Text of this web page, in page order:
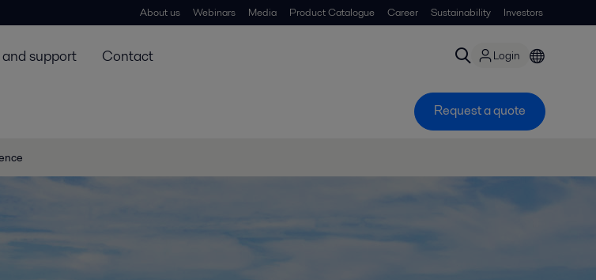
About us Webinars Media Product Catalogue Career Sustainability Investors
support Contact Login
Request a quote